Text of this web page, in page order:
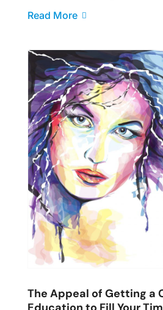
Read More
The Appeal of Getting a